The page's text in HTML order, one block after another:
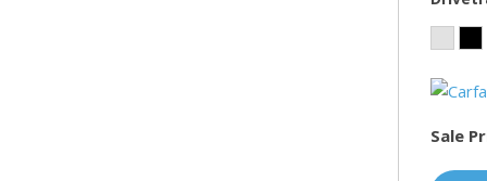
Sale